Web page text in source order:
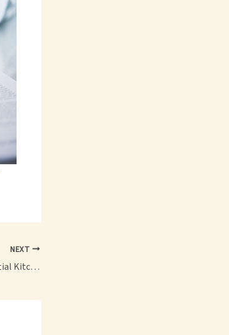
NEXT
Key Considerations for a Partial Kitchen Renovation Project – Home Elegance Blog